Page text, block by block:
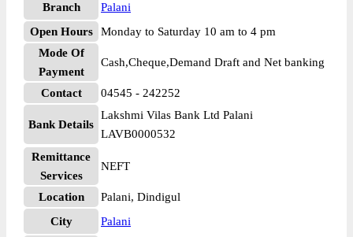
Branch
Palani
Open Hours
Monday to Saturday 10 am to 4 pm
Mode Of
Payment
Cash,Cheque,Demand Draft and Net banking
Contact 04545 - 242252
Bank Details
Lakshmi Vilas Bank Ltd Palani
LAVB0000532
Remittance
Services
NEFT
Location
Palani, Dindigul
City
Palani